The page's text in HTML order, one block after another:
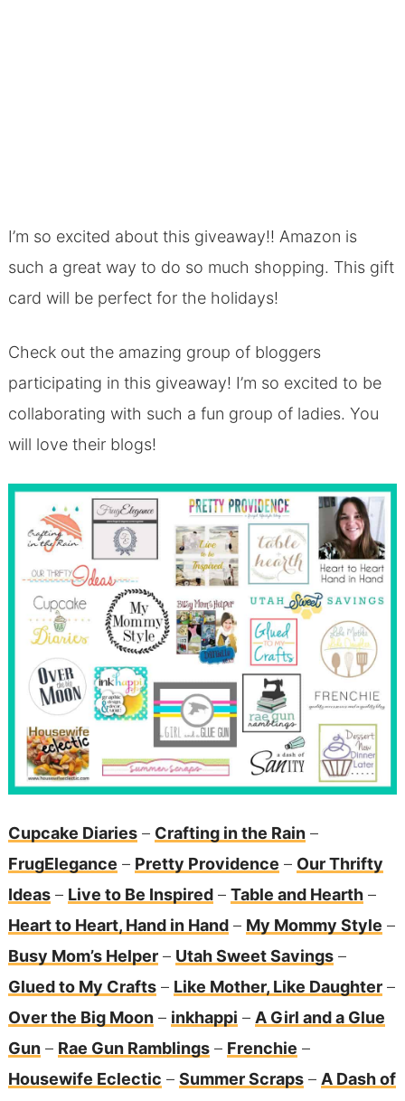
I’m so excited about this giveaway!! Amazon is
such a great way to do so much shopping. This gift
card will be perfect for the holidays!
Check out the amazing group of bloggers
participating in this giveaway! I’m so excited to be
collaborating with such a fun group of ladies. You
will love their blogs!
Cupcake Diaries– Crafting in the Rain–
FrugElegance – Pretty Providence – Our Thrifty
Ideas– Live to Be Inspired– Table and Hearth–
Heart to Heart, Hand in Hand– My Mommy Style –
Busy Mom’s Helper– Utah Sweet Savings–
Glued to My Crafts– Like Mother, Like Daughter–
Over the Big Moon– inkhappi – A Girl and a Glue
Gun– Rae Gun Ramblings– Frenchie –
Housewife Eclectic – Summer Scraps– A Dash of